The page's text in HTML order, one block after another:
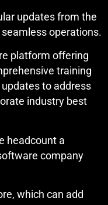
updates from the
operations.
platform offering
training
to address
industry best
headcount a
company
which can add